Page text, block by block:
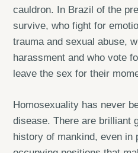
cauldron. In Brazil of the
survive, who fight for
trauma and sexual abuse,
harassment and who vote
leave the sex for their
Homosexuality has never
disease. There are brilliant
history of mankind, even in